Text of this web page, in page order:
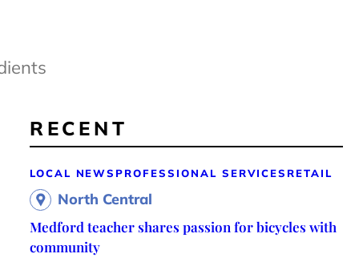
RECENT
LOCAL NEWS PROFESSIONAL SERVICES RETAIL
North Central
Medford teacher shares passion for bicycles with
community